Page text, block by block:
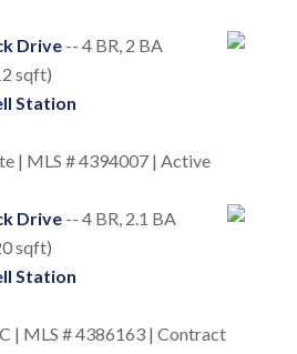
Drive-- 4 BR, 2 BA
sqft)
Station
| MLS # 4394007 | Active
Drive-- 4 BR, 2.1 BA
sqft)
Station
| MLS # 4386163 | Contract